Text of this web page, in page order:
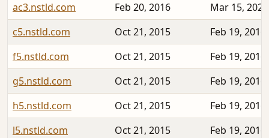
ac3.nstld.com
Feb 20, 2016
Mar 15, 2024
c5.nstld.com
Oct 21, 2015
Feb 19, 2016
f5.nstld.com
Oct 21, 2015
Feb 19, 2016
g5.nstld.com
Oct 21, 2015
Feb 19, 2016
h5.nstld.com
Oct 21, 2015
Feb 19, 2016
l5.nstld.com
Oct 21, 2015
Feb 19, 2016